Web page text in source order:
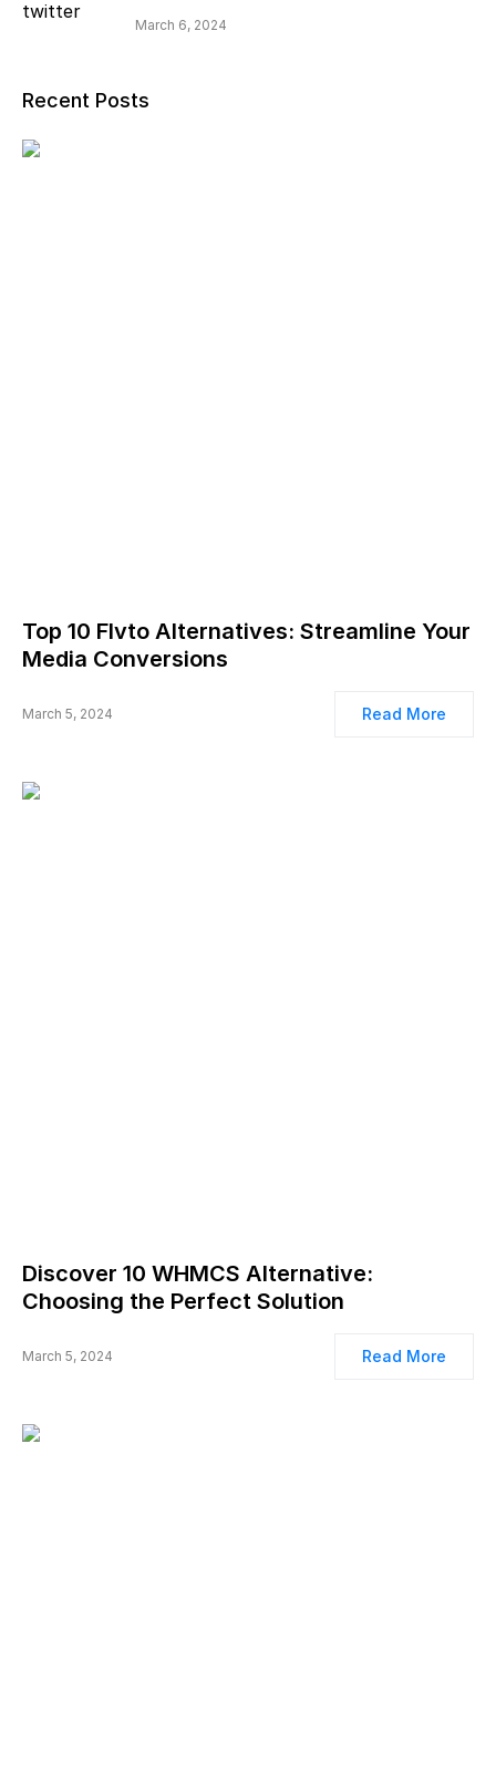
March 6, 2024
Recent Posts
Top 10 Flvto Alternatives: Streamline Your
Media Conversions
March 5, 2024 Read More
Discover 10 WHMCS Alternative:
Choosing the Perfect Solution
March 5, 2024 Read More